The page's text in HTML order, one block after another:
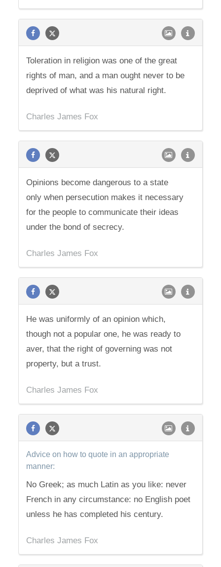
Toleration in religion was one of the great
rights of man, and a man ought never to be
deprived of what was his natural right.
Charles James Fox
Opinions become dangerous to a state
only when persecution makes it necessary
for the people to communicate their ideas
under the bond of secrecy.
Charles James Fox
He was uniformly of an opinion which,
though not a popular one, he was ready to
aver, that the right of governing was not
property, but a trust.
Charles James Fox
Advice on how to quote in an appropriate
manner:
No Greek; as much Latin as you like: never
French in any circumstance: no English poet
unless he has completed his century.
Charles James Fox